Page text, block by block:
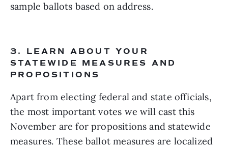
sample ballots based on address.
3. LEARN ABOUT YOUR
STATEWIDE MEASURES AND
PROPOSITIONS
Apart from electing federal and state officials,
the most important votes we will cast this
November are for propositions and statewide
measures. These ballot measures are localized